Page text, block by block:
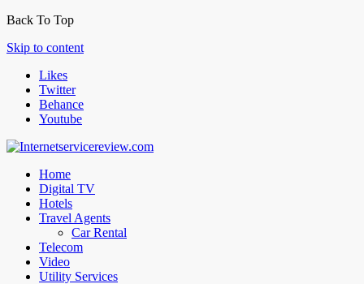
Back To Top
Skip to content
Likes
Twitter
Behance
Youtube
Home
Digital TV
Hotels
Travel Agents
Car Rental
Telecom
Video
Utility Services